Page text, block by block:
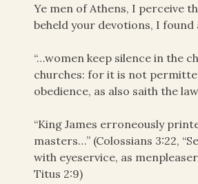
Ye men of Athens, I perceive
beheld your devotions, I
“…women keep silence in the
churches: for it is not
obedience, as also saith the
“King James erroneously
masters…” (Colossians 3:22,
with eyeservice, as
Titus 2:9)